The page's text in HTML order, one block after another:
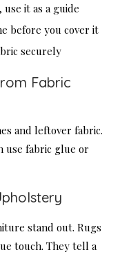
it as a guide
before you cover it
securely
Fabric
and leftover fabric.
use fabric glue or
stand out. Rugs
touch. They tell a